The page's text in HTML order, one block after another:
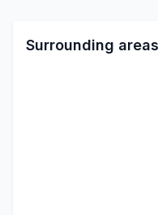
Surrounding areas